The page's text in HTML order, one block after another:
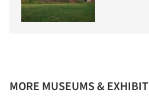
MORE MUSEUMS & EXHIBIT